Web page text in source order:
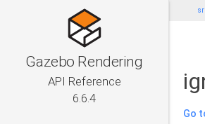
Gazebo Rendering
API Reference
6.6.4
Go